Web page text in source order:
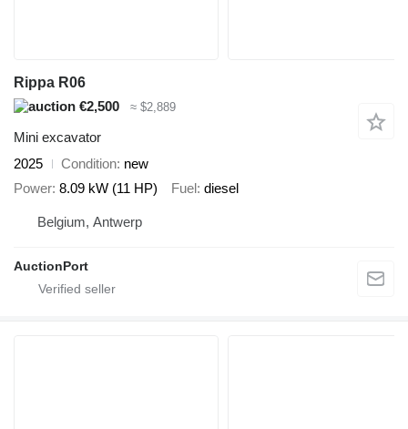
Rippa R06
€2,500
≈ $2,889
Mini excavator
2025
Condition new
Power 8.09 kW (11 HP) Fuel diesel
Belgium, Antwerp
AuctionPort